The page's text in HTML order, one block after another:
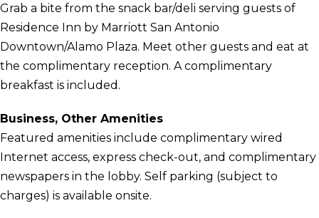
Grab a bite from the snack bar/deli serving guests of
Residence Inn by Marriott San Antonio
Downtown/Alamo Plaza. Meet other guests and eat at
the complimentary reception. A complimentary
breakfast is included.
Business, Other Amenities
Featured amenities include complimentary wired
Internet access, express check-out, and complimentary
newspapers in the lobby. Self parking (subject to
charges) is available onsite.